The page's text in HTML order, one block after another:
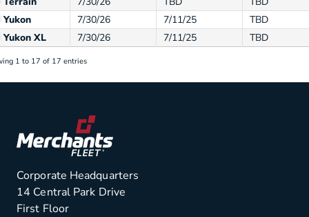
Yukon
7/30/26 7/11/25
TBD
Yukon XL
7/30/26 7/11/25 TBD
1 to 17 of 17 entries
Corporate Headquarters
14 Central Park Drive
First Floor